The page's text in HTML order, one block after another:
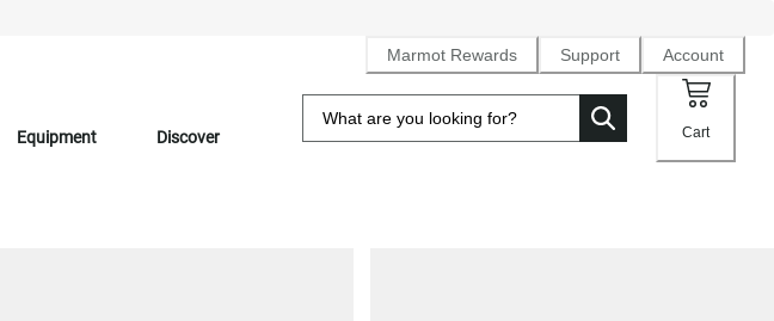
Marmot Rewards Support Account
Equipment Discover Cart